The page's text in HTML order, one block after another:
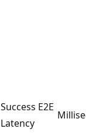
Success E2E
Latency